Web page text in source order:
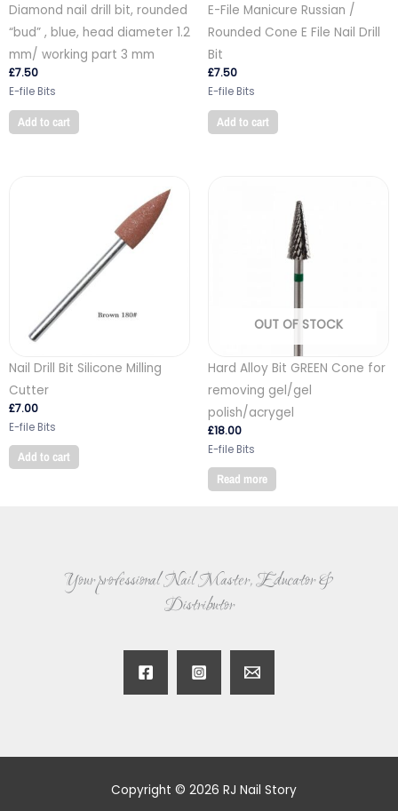
Diamond nail drill bit, rounded
“bud” , blue, head diameter 1.2
mm/ working part 3 mm
£7.50
E-file Bits
Add to cart
E-File Manicure Russian /
Rounded Cone E File Nail Drill
Bit
£7.50
E-file Bits
Add to cart
Nail Drill Bit Silicone Milling
Cutter
£7.00
E-file Bits
Add to cart
OUT OF STOCK
Hard Alloy Bit GREEN Cone for
removing gel/gel
polish/acrygel
£18.00
E-file Bits
Read more
Your professional Nail Master, Educator &
Distributor
Copyright © 2026 RJ Nail Story